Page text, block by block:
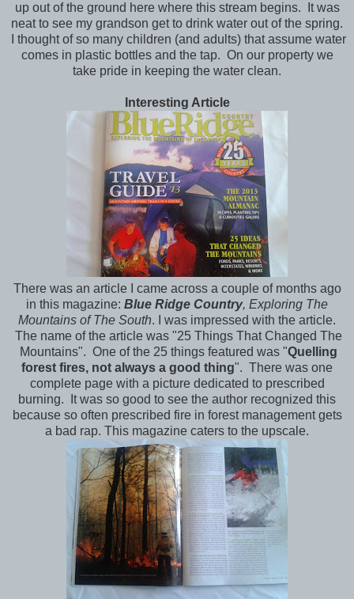
up out of the ground here where this stream begins. It was
neat to see my grandson get to drink water out of the spring.
I thought of so many children (and adults) that assume water
comes in plastic bottles and the tap. On our property we
take pride in keeping the water clean.
Interesting Article
There was an article I came across a couple of months ago
in this magazine: Blue Ridge Country, Exploring The
Mountains of The South. I was impressed with the article.
The name of the article was "25 Things That Changed The
Mountains". One of the 25 things featured was "Quelling
forest fires, not always a good thing". There was one
complete page with a picture dedicated to prescribed
burning. It was so good to see the author recognized this
because so often prescribed fire in forest management gets
a bad rap. This magazine caters to the upscale.